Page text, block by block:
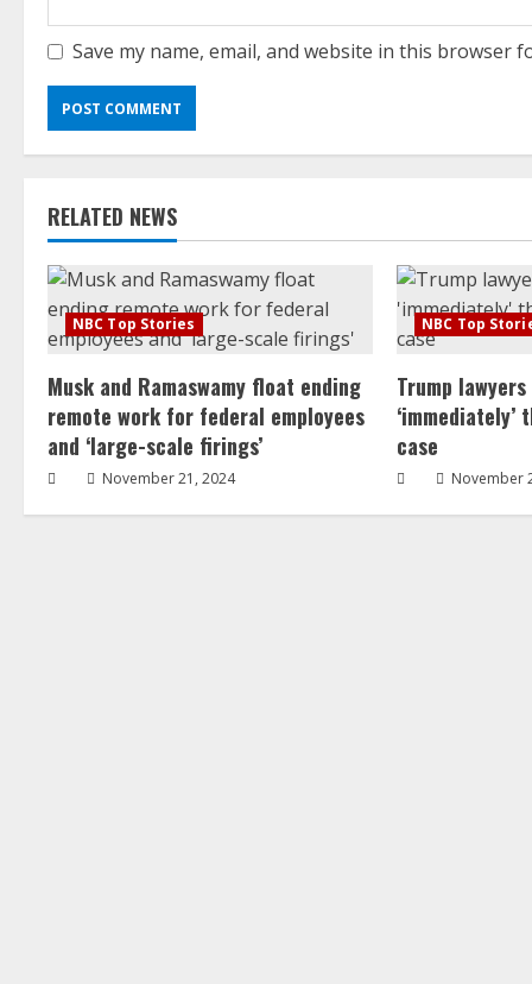
Save my name, email, and website in this browser
RELATED NEWS
NBC Top Stories
Musk and Ramaswamy float ending
remote work for federal employees
and ‘large-scale firings’
November 21, 2024
NBC Top
Trump
‘immediately’
case
November